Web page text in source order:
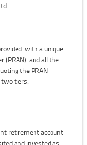
with a unique
(PRAN) and all the
the PRAN
two tiers:
retirement account
and invested as